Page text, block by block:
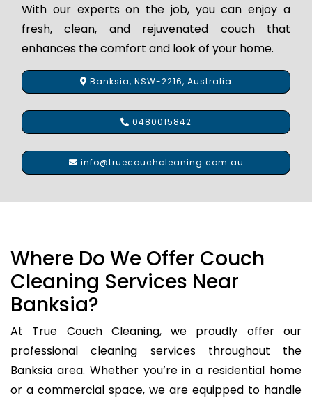
With our experts on the job, you can enjoy a
fresh, clean, and rejuvenated couch that
enhances the comfort and look of your home.
Banksia, NSW-2216, Australia
0480015842
info@truecouchcleaning.com.au
Where Do We Offer Couch
Cleaning Services Near
Banksia?
At True Couch Cleaning, we proudly offer our
professional cleaning services throughout the
Banksia area. Whether you’re in a residential home
or a commercial space, we are equipped to handle